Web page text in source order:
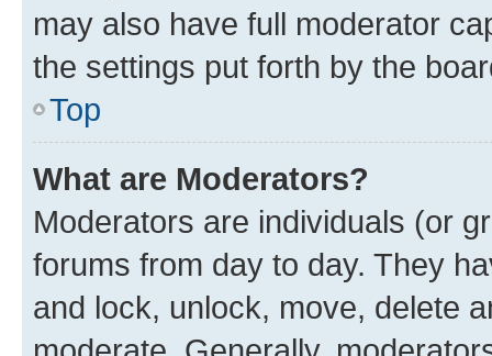
may also have full moderator
the settings put forth by the
Top
What are Moderators?
Moderators are individuals (or
forums from day to day. They
and lock, unlock, move, delete